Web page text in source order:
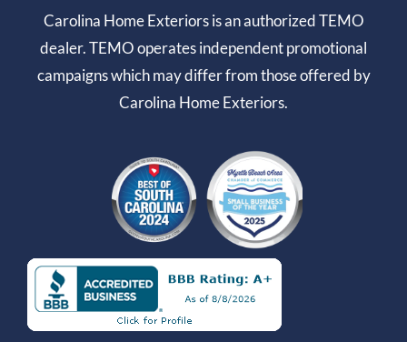
Carolina Home Exteriors is an authorized TEMO
dealer. TEMO operates independent promotional
campaigns which may differ from those offered by
Carolina Home Exteriors.